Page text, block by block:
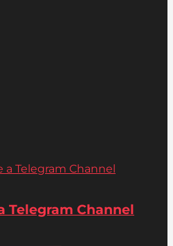
a Telegram Channel
Telegram Channel